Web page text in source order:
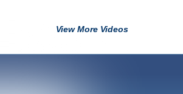
View More Videos